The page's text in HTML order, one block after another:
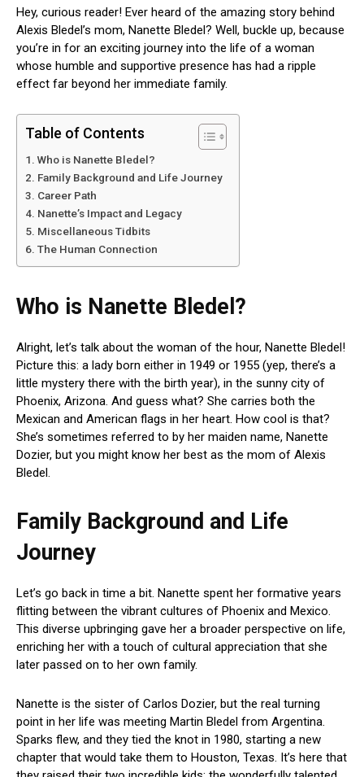
Hey, curious reader! Ever heard of the amazing story behind
Alexis Bledel’s mom, Nanette Bledel? Well, buckle up, because
you’re in for an exciting journey into the life of a woman
whose humble and supportive presence has had a ripple
effect far beyond her immediate family.
Table of Contents
Who is Nanette Bledel?
Family Background and Life Journey
Career Path
Nanette’s Impact and Legacy
Miscellaneous Tidbits
The Human Connection
Who is Nanette Bledel?
Alright, let’s talk about the woman of the hour, Nanette Bledel!
Picture this: a lady born either in 1949 or 1955 (yep, there’s a
little mystery there with the birth year), in the sunny city of
Phoenix, Arizona. And guess what? She carries both the
Mexican and American flags in her heart. How cool is that?
She’s sometimes referred to by her maiden name, Nanette
Dozier, but you might know her best as the mom of Alexis
Bledel.
Family Background and Life
Journey
Let’s go back in time a bit. Nanette spent her formative years
flitting between the vibrant cultures of Phoenix and Mexico.
This diverse upbringing gave her a broader perspective on life,
enriching her with a touch of cultural appreciation that she
later passed on to her own family.
Nanette is the sister of Carlos Dozier, but the real turning
point in her life was meeting Martin Bledel from Argentina.
Sparks flew, and they tied the knot in 1980, starting a new
chapter that would take them to Houston, Texas. It’s here that